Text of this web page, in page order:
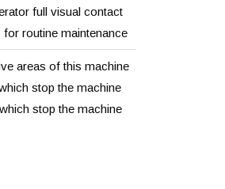
full visual contact
routine maintenance
areas of this machine
stop the machine
stop the machine